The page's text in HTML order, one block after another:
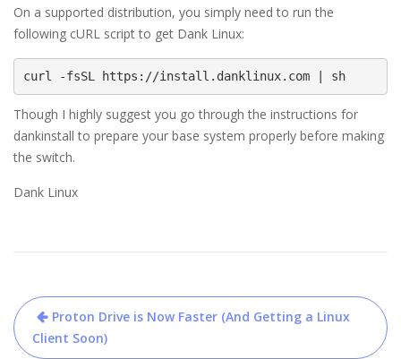
On a supported distribution, you simply need to run the
following cURL script to get Dank Linux:
curl -fsSL https://install.danklinux.com | sh
Though I highly suggest you go through the instructions for
dankinstall to prepare your base system properly before making
the switch.
Dank Linux
Post
navigation
Proton Drive is Now Faster (And Getting a Linux
Client Soon)